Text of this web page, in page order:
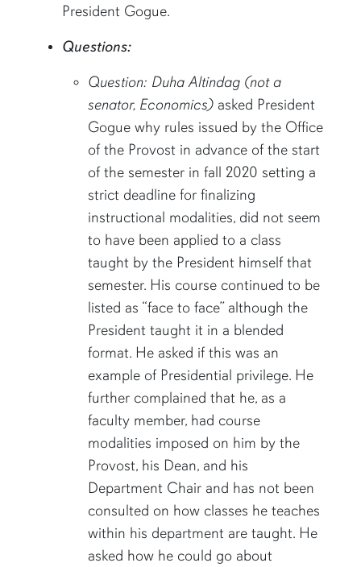
President Gogue.
Questions:
Question: Duha Altindag (not a
senator, Economics)asked President
Gogue why rules issued by the Office
of the Provost in advance of the start
of the semester in fall 2020 setting a
strict deadline for finalizing
instructional modalities, did not seem
to have been applied to a class
taught by the President himself that
semester. His course continued to be
listed as “face to face” although the
President taught it in a blended
format. He asked if this was an
example of Presidential privilege. He
further complained that he, as a
faculty member, had course
modalities imposed on him by the
Provost, his Dean, and his
Department Chair and has not been
consulted on how classes he teaches
within his department are taught. He
asked how he could go about